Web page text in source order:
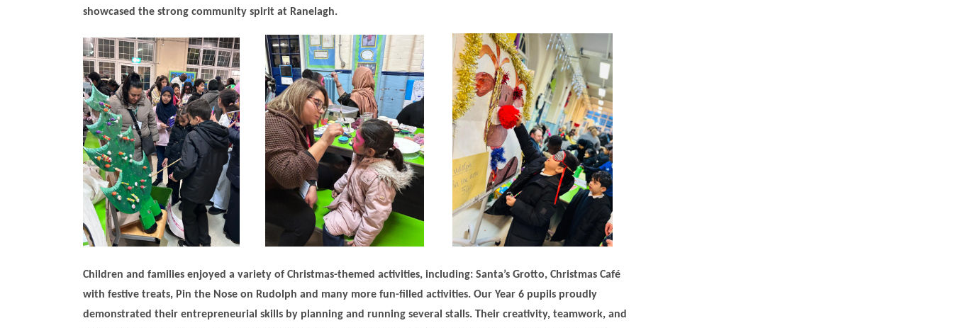
showcased the strong community spirit at Ranelagh.
Children and families enjoyed a variety of Christmas-themed activities, including: Santa’s Grotto, Christmas Café
with festive treats, Pin the Nose on Rudolph and many more fun-filled activities. Our Year 6 pupils proudly
demonstrated their entrepreneurial skills by planning and running several stalls. Their creativity, teamwork, and